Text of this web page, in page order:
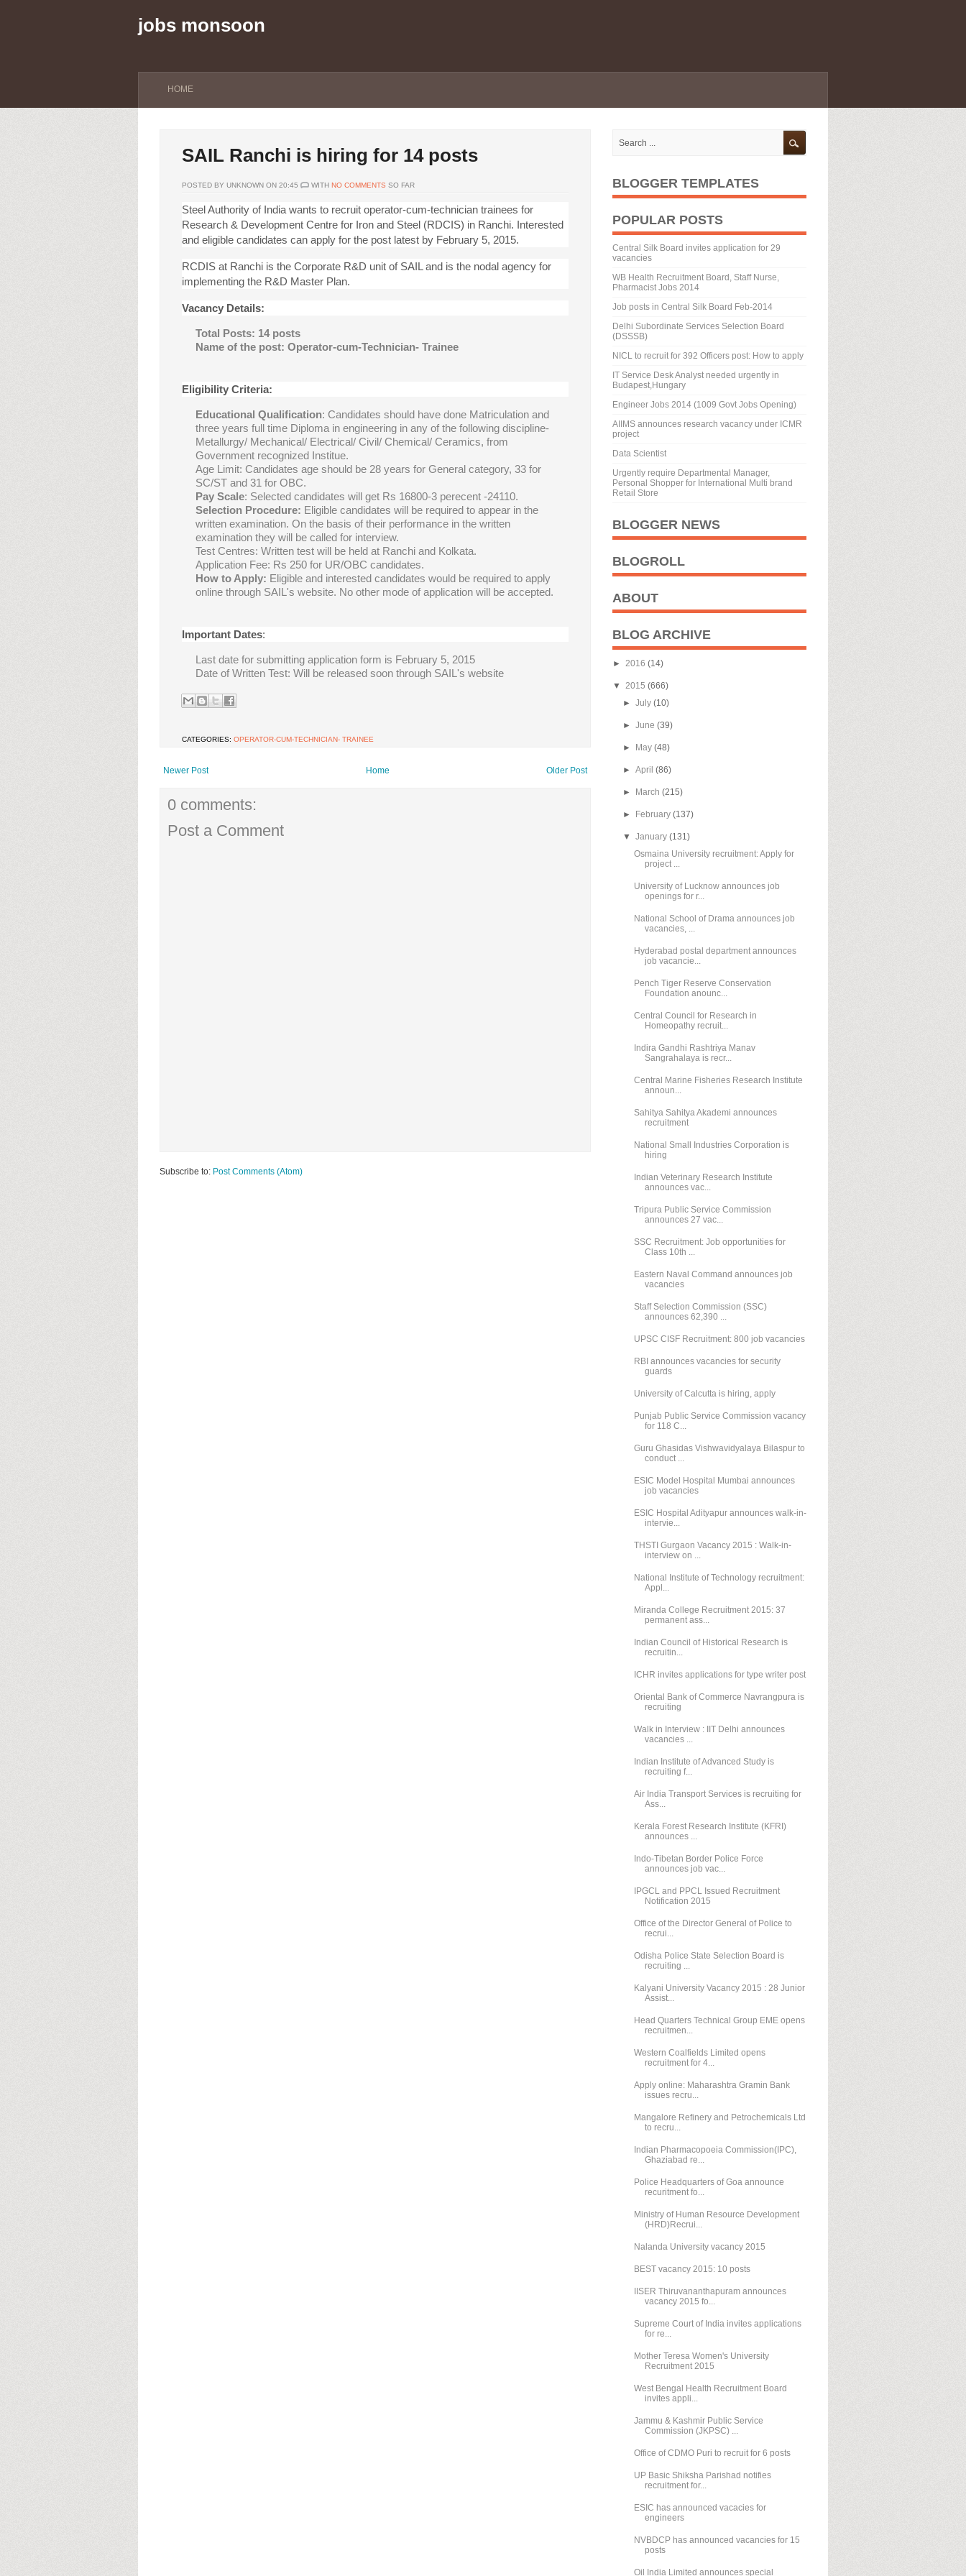
jobs monsoon
HOME
SAIL Ranchi is hiring for 14 posts
POSTED BY UNKNOWN ON 20:45 WITH NO COMMENTS SO FAR
Steel Authority of India wants to recruit operator-cum-technician trainees for
Research & Development Centre for Iron and Steel (RDCIS) in Ranchi. Interested
and eligible candidates can apply for the post latest by February 5, 2015.
RCDIS at Ranchi is the Corporate R&D unit of SAIL and is the nodal agency for
implementing the R&D Master Plan.
Vacancy Details:
Total Posts: 14 posts
Name of the post: Operator-cum-Technician- Trainee
Eligibility Criteria:
Educational Qualification: Candidates should have done Matriculation and
three years full time Diploma in engineering in any of the following discipline-
Metallurgy/ Mechanical/ Electrical/ Civil/ Chemical/ Ceramics, from
Government recognized Institue.
Age Limit: Candidates age should be 28 years for General category, 33 for
SC/ST and 31 for OBC.
Pay Scale: Selected candidates will get Rs 16800-3 perecent -24110.
Selection Procedure: Eligible candidates will be required to appear in the
written examination. On the basis of their performance in the written
examination they will be called for interview.
Test Centres: Written test will be held at Ranchi and Kolkata.
Application Fee: Rs 250 for UR/OBC candidates.
How to Apply: Eligible and interested candidates would be required to apply
online through SAIL's website. No other mode of application will be accepted.
Important Dates:
Last date for submitting application form is February 5, 2015
Date of Written Test: Will be released soon through SAIL's website
CATEGORIES: OPERATOR-CUM-TECHNICIAN- TRAINEE
Newer Post Older Post
Home
0 comments:
Post a Comment
Subscribe to: Post Comments (Atom)
BLOGGER TEMPLATES
POPULAR POSTS
Central Silk Board invites application for 29
vacancies
WB Health Recruitment Board, Staff Nurse,
Pharmacist Jobs 2014
Job posts in Central Silk Board Feb-2014
Delhi Subordinate Services Selection Board
(DSSSB)
NICL to recruit for 392 Officers post: How to apply
IT Service Desk Analyst needed urgently in
Budapest,Hungary
Engineer Jobs 2014 (1009 Govt Jobs Opening)
AIIMS announces research vacancy under ICMR
project
Data Scientist
Urgently require Departmental Manager,
Personal Shopper for International Multi brand
Retail Store
BLOGGER NEWS
BLOGROLL
ABOUT
BLOG ARCHIVE
► 2016 (14)
▼ 2015 (666)
►July(10)
►June(39)
► May(48)
►April(86)
► March(215)
► February(137)
▼January(131)
Osmaina University recruitment: Apply for
project ...
University of Lucknow announces job
openings for r...
National School of Drama announces job
vacancies, ...
Hyderabad postal department announces
job vacancie...
Pench Tiger Reserve Conservation
Foundation anounc...
Central Council for Research in
Homeopathy recruit...
Indira Gandhi Rashtriya Manav
Sangrahalaya is recr...
Central Marine Fisheries Research Institute
announ...
Sahitya Sahitya Akademi announces
recruitment
National Small Industries Corporation is
hiring
Indian Veterinary Research Institute
announces vac...
Tripura Public Service Commission
announces 27 vac...
SSC Recruitment: Job opportunities for
Class 10th ...
Eastern Naval Command announces job
vacancies
Staff Selection Commission (SSC)
announces 62,390 ...
UPSC CISF Recruitment: 800 job vacancies
RBI announces vacancies for security
guards
University of Calcutta is hiring, apply
Punjab Public Service Commission vacancy
for 118 C...
Guru Ghasidas Vishwavidyalaya Bilaspur to
conduct ...
ESIC Model Hospital Mumbai announces
job vacancies
ESIC Hospital Adityapur announces walk-in-
intervie...
THSTI Gurgaon Vacancy 2015 : Walk-in-
interview on ...
National Institute of Technology recruitment:
Appl...
Miranda College Recruitment 2015: 37
permanent ass...
Indian Council of Historical Research is
recruitin...
ICHR invites applications for type writer post
Oriental Bank of Commerce Navrangpura is
recruiting
Walk in Interview : IIT Delhi announces
vacancies ...
Indian Institute of Advanced Study is
recruiting f...
Air India Transport Services is recruiting for
Ass...
Kerala Forest Research Institute (KFRI)
announces ...
Indo-Tibetan Border Police Force
announces job vac...
IPGCL and PPCL Issued Recruitment
Notification 2015
Office of the Director General of Police to
recrui...
Odisha Police State Selection Board is
recruiting ...
Kalyani University Vacancy 2015 : 28 Junior
Assist...
Head Quarters Technical Group EME opens
recruitmen...
Western Coalfields Limited opens
recruitment for 4...
Apply online: Maharashtra Gramin Bank
issues recru...
Mangalore Refinery and Petrochemicals Ltd
to recru...
Indian Pharmacopoeia Commission(IPC),
Ghaziabad re...
Police Headquarters of Goa announce
recuritment fo...
Ministry of Human Resource Development
(HRD)Recrui...
Nalanda University vacancy 2015
BEST vacancy 2015: 10 posts
IISER Thiruvananthapuram announces
vacancy 2015 fo...
Supreme Court of India invites applications
for re...
Mother Teresa Women's University
Recruitment 2015
West Bengal Health Recruitment Board
invites appli...
Jammu & Kashmir Public Service
Commission (JKPSC) ...
Office of CDMO Puri to recruit for 6 posts
UP Basic Shiksha Parishad notifies
recruitment for...
ESIC has announced vacacies for
engineers
NVBDCP has announced vacancies for 15
posts
Oil India Limited announces special